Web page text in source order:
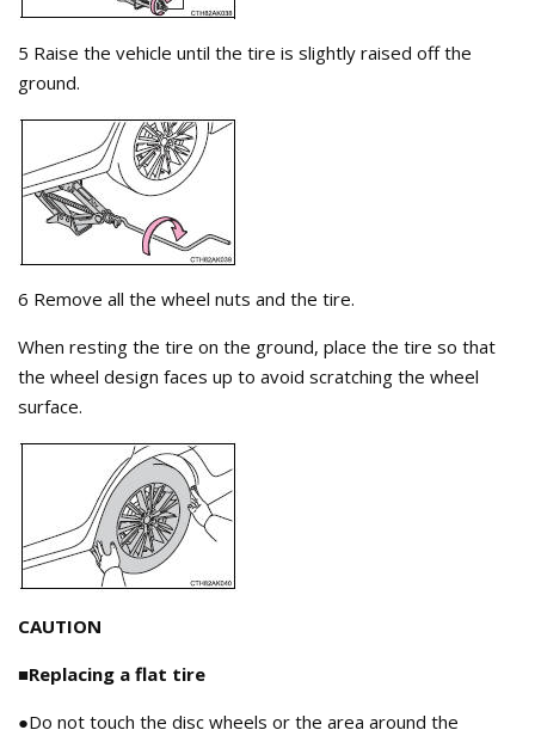
5 Raise the vehicle until the tire is slightly raised off the
ground.
6 Remove all the wheel nuts and the tire.
When resting the tire on the ground, place the tire so that
the wheel design faces up to avoid scratching the wheel
surface.
CAUTION
■Replacing a flat tire
●Do not touch the disc wheels or the area around the